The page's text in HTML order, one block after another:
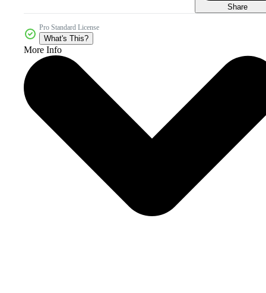
Share
Pro Standard License
What's This?
More Info